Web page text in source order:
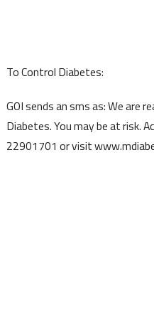
To Control Diabetes:
GOI sends an sms as: We are
Diabetes. You may be at risk.
22901701 or visit